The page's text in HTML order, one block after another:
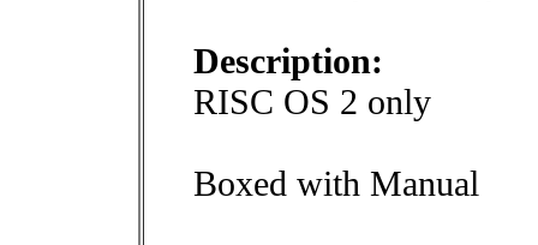
Description:
RISC OS 2 only
Boxed with Manual